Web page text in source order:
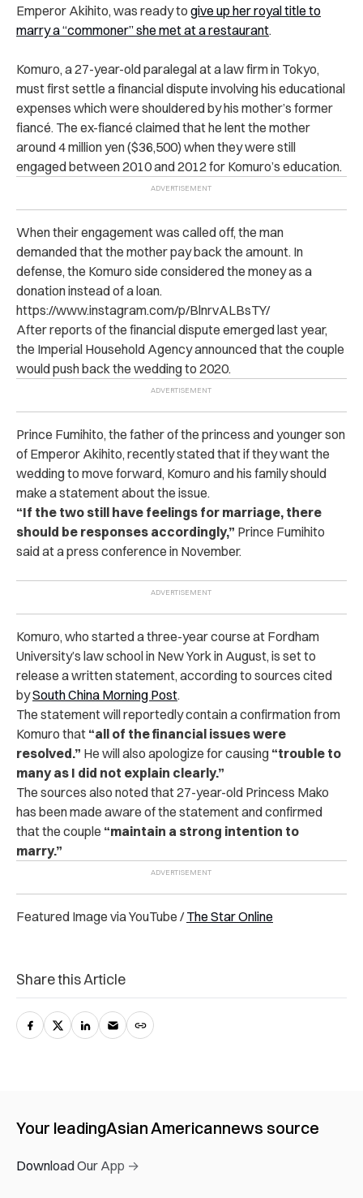
Emperor Akihito, was ready to give up her royal title to
marry a “commoner” she met at a restaurant.
Komuro, a 27-year-old paralegal at a law firm in Tokyo,
must first settle a financial dispute involving his educational
expenses which were shouldered by his mother’s former
fiancé. The ex-fiancé claimed that he lent the mother
around 4 million yen ($36,500) when they were still
engaged between 2010 and 2012 for Komuro’s education.
When their engagement was called off, the man
demanded that the mother pay back the amount. In
defense, the Komuro side considered the money as a
donation instead of a loan.
https://www.instagram.com/p/BlnrvALBsTY/
After reports of the financial dispute emerged last year,
the Imperial Household Agency announced that the couple
would push back the wedding to 2020.
Prince Fumihito, the father of the princess and younger son
of Emperor Akihito, recently stated that if they want the
wedding to move forward, Komuro and his family should
make a statement about the issue.
“If the two still have feelings for marriage, there
should be responses accordingly,” Prince Fumihito
said at a press conference in November.
Komuro, who started a three-year course at Fordham
University’s law school in New York in August, is set to
release a written statement, according to sources cited
bySouth China Morning Post.
The statement will reportedly contain a confirmation from
Komuro that “all of the financial issues were
resolved.” He will also apologize for causing “trouble to
many as I did not explain clearly.”
The sources also noted that 27-year-old Princess Mako
has been made aware of the statement and confirmed
that the couple “maintain a strong intention to
marry.”
Featured Image via YouTube /The Star Online
Share this Article
Your leadingAsian Americannews source
Download Our App →